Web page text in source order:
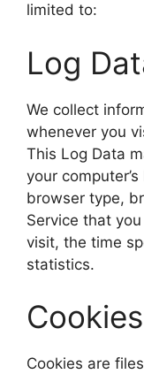
limited to:
Log
We collect
whenever you
This Log Data
your
browser type,
Service that
visit, the time
statistics.
Cookies
Cookies are